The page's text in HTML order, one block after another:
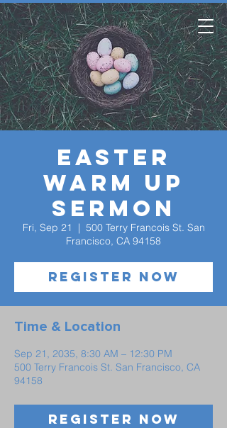
Easter
Warm Up
Sermon
Fri, Sep 21
  |
500 Terry Francois St. San
Francisco, CA 94158
Register Now
Time & Location
Sep 21, 2035, 8:30 AM – 12:30 PM
500 Terry Francois St. San Francisco, CA
94158
Register Now